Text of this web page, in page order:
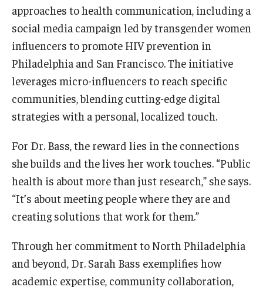
approaches to health communication, including a
social media campaign led by transgender women
influencers to promote HIV prevention in
Philadelphia and San Francisco. The initiative
leverages micro-influencers to reach specific
communities, blending cutting-edge digital
strategies with a personal, localized touch.
For Dr. Bass, the reward lies in the connections
she builds and the lives her work touches. “Public
health is about more than just research,” she says.
“It’s about meeting people where they are and
creating solutions that work for them.”
Through her commitment to North Philadelphia
and beyond, Dr. Sarah Bass exemplifies how
academic expertise, community collaboration,